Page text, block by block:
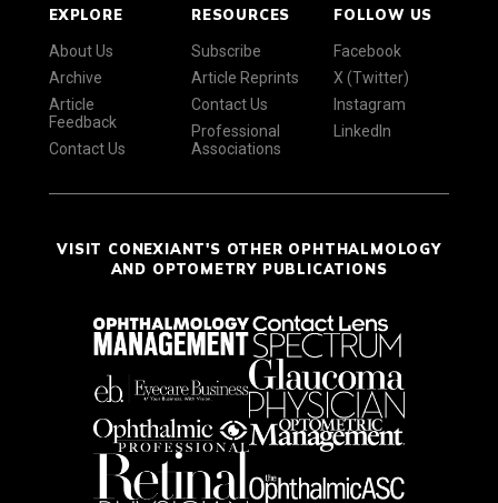
EXPLORE
About Us
Archive
Article
Feedback
Contact Us
RESOURCES
Subscribe
Article Reprints
Contact Us
Professional
Associations
FOLLOW US
Facebook
X (Twitter)
Instagram
LinkedIn
VISIT CONEXIANT'S OTHER OPHTHALMOLOGY
AND OPTOMETRY PUBLICATIONS